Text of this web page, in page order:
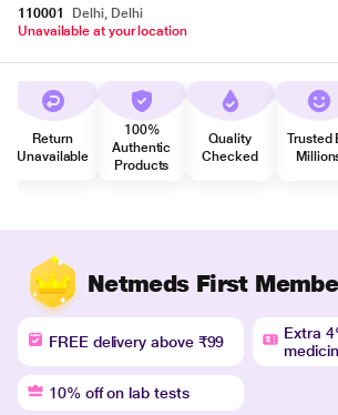
110001
Delhi, Delhi
Unavailable at your location
Return
Unavailable
100%
Authentic
Products
Quality
Checked
Trusted
Netmeds First
FREE delivery above ₹99
Extra
10% off on lab tests